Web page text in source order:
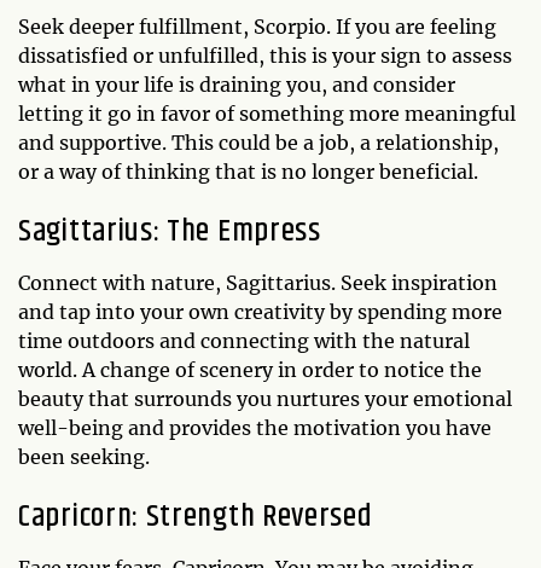
Seek deeper fulfillment, Scorpio. If you are feeling
dissatisfied or unfulfilled, this is your sign to assess
what in your life is draining you, and consider
letting it go in favor of something more meaningful
and supportive. This could be a job, a relationship,
or a way of thinking that is no longer beneficial.
Sagittarius: The Empress
Connect with nature, Sagittarius. Seek inspiration
and tap into your own creativity by spending more
time outdoors and connecting with the natural
world. A change of scenery in order to notice the
beauty that surrounds you nurtures your emotional
well-being and provides the motivation you have
been seeking.
Capricorn: Strength Reversed